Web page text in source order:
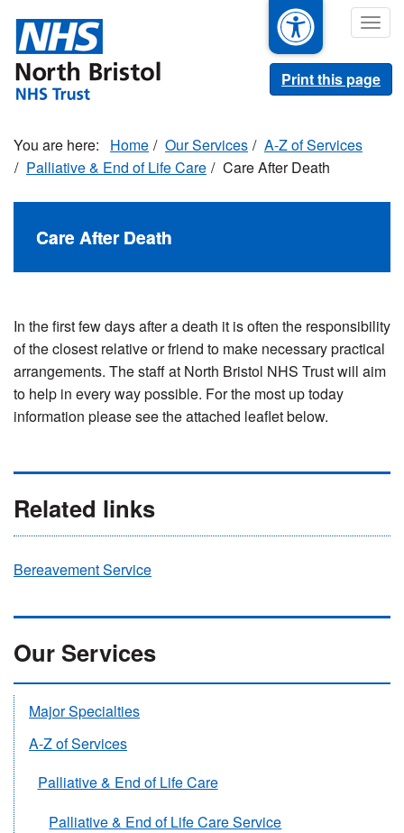
main
content
Print this page
Home Our Services
A-Z of Services
Palliative & End of Life Care
Care After Death
Care After Death
In the first few days after a death it is often the responsibility
of the closest relative or friend to make necessary practical
arrangements. The staff at North Bristol NHS Trust will aim
to help in every way possible. For the most up today
information please see the attached leaflet below.
Related links
Bereavement Service
Our Services
Major Specialties
A-Z of Services
Palliative & End of Life Care
Palliative & End of Life Care Service